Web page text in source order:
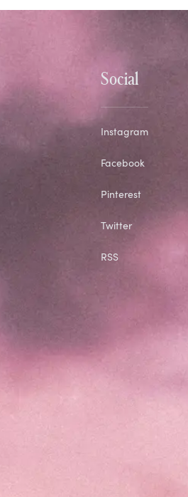
Social
Instagram
Facebook
Pinterest
Twitter
RSS